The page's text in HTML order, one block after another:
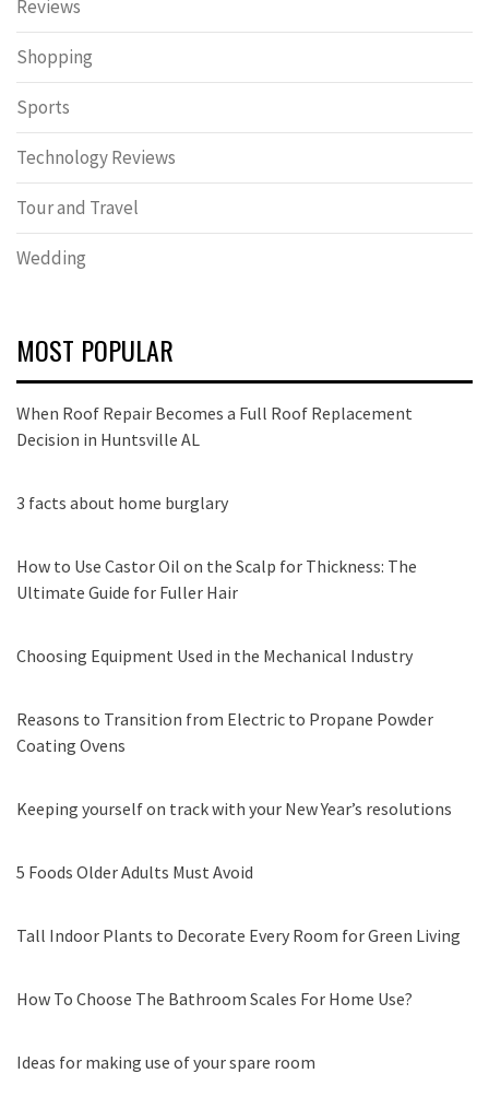
Reviews
Shopping
Sports
Technology Reviews
Tour and Travel
Wedding
MOST POPULAR
When Roof Repair Becomes a Full Roof Replacement
Decision in Huntsville AL
3 facts about home burglary
How to Use Castor Oil on the Scalp for Thickness: The
Ultimate Guide for Fuller Hair
Choosing Equipment Used in the Mechanical Industry
Reasons to Transition from Electric to Propane Powder
Coating Ovens
Keeping yourself on track with your New Year’s resolutions
5 Foods Older Adults Must Avoid
Tall Indoor Plants to Decorate Every Room for Green Living
How To Choose The Bathroom Scales For Home Use?
Ideas for making use of your spare room